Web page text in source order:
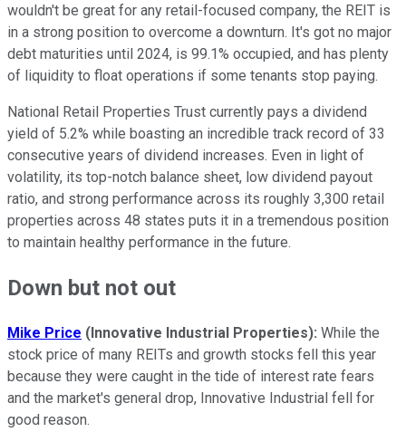
wouldn't be great for any retail-focused company, the REIT is
in a strong position to overcome a downturn. It's got no major
debt maturities until 2024, is 99.1% occupied, and has plenty
of liquidity to float operations if some tenants stop paying.
National Retail Properties Trust currently pays a dividend
yield of 5.2% while boasting an incredible track record of 33
consecutive years of dividend increases. Even in light of
volatility, its top-notch balance sheet, low dividend payout
ratio, and strong performance across its roughly 3,300 retail
properties across 48 states puts it in a tremendous position
to maintain healthy performance in the future.
Down but not out
Mike Price (Innovative Industrial Properties): While the
stock price of many REITs and growth stocks fell this year
because they were caught in the tide of interest rate fears
and the market's general drop, Innovative Industrial fell for
good reason.